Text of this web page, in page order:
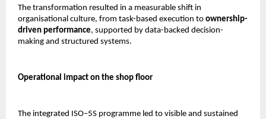
The transformation resulted in a measurable shift in
organisational culture, from task-based execution to ownership-
driven performance, supported by data-backed decision-
making and structured systems.
Operational impact on the shop floor
The integrated ISO–5S programme led to visible and sustained